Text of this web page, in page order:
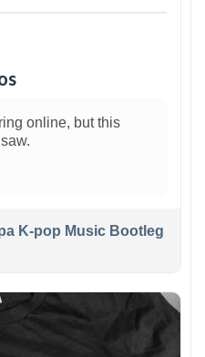
online, but this
K-pop Music Bootleg